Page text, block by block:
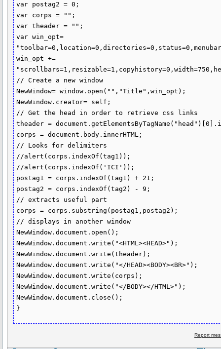
var postag2 = 0;
var corps = "";
var theader = "";
var win_opt=
win_opt +=
// Create a new window
NewWindow= window.open("","Title",win_opt);
NewWindow.creator= self;
// Get the head in order to retrieve css links
theader =
corps = document.body.innerHTML;
// Looks for delimiters
//alert(corps.indexOf(tag1));
//alert(corps.indexOf('ICI'));
postag1 = corps.indexOf(tag1) + 21;
postag2 = corps.indexOf(tag2) - 9;
// extracts useful part
corps = corps.substring(postag1,postag2);
// displays in another window
NewWindow.document.open();
NewWindow.document.write("<HTML><HEAD>");
NewWindow.document.write(theader);
NewWindow.document.write("</HEAD><BODY><BR>");
NewWindow.document.write(corps);
NewWindow.document.write("</BODY></HTML>");
NewWindow.document.close();
Report